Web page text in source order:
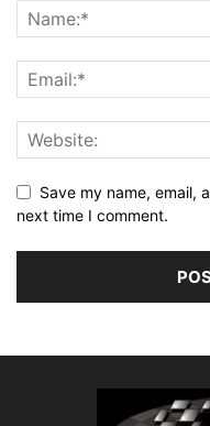
Save my name, email,
next time I comment.